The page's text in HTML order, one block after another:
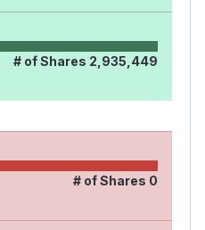
# of Shares 2,935,449
# of Shares 0